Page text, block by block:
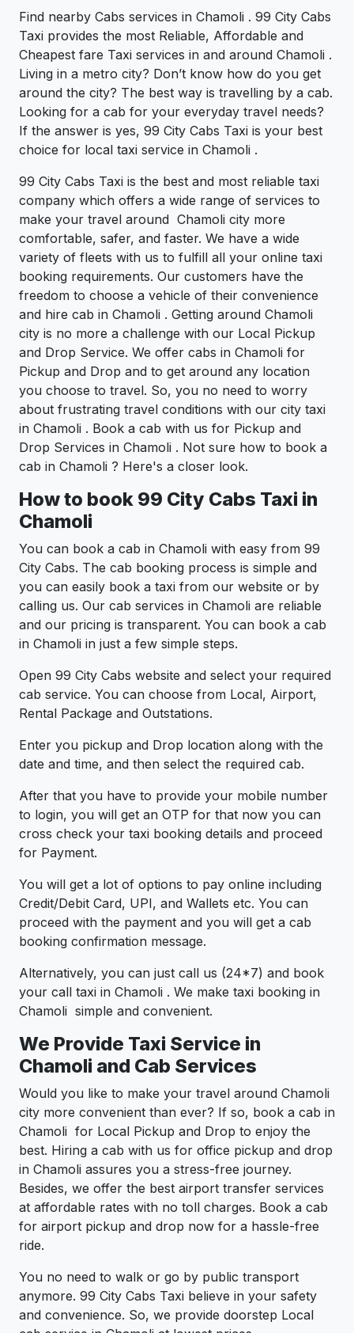
Find nearby Cabs services in Chamoli . 99 City Cabs
Taxi provides the most Reliable, Affordable and
Cheapest fare Taxi services in and around Chamoli .
Living in a metro city? Don’t know how do you get
around the city? The best way is travelling by a cab.
Looking for a cab for your everyday travel needs?
If the answer is yes, 99 City Cabs Taxi is your best
choice for local taxi service in Chamoli .
99 City Cabs Taxi is the best and most reliable taxi
company which offers a wide range of services to
make your travel around Chamoli city more
comfortable, safer, and faster. We have a wide
variety of fleets with us to fulfill all your online taxi
booking requirements. Our customers have the
freedom to choose a vehicle of their convenience
and hire cab in Chamoli . Getting around Chamoli
city is no more a challenge with our Local Pickup
and Drop Service. We offer cabs in Chamoli for
Pickup and Drop and to get around any location
you choose to travel. So, you no need to worry
about frustrating travel conditions with our city taxi
in Chamoli . Book a cab with us for Pickup and
Drop Services in Chamoli . Not sure how to book a
cab in Chamoli ? Here's a closer look.
How to book 99 City Cabs Taxi in
Chamoli
You can book a cab in Chamoli with easy from 99
City Cabs. The cab booking process is simple and
you can easily book a taxi from our website or by
calling us. Our cab services in Chamoli are reliable
and our pricing is transparent. You can book a cab
in Chamoli in just a few simple steps.
Open 99 City Cabs website and select your required
cab service. You can choose from Local, Airport,
Rental Package and Outstations.
Enter you pickup and Drop location along with the
date and time, and then select the required cab.
After that you have to provide your mobile number
to login, you will get an OTP for that now you can
cross check your taxi booking details and proceed
for Payment.
You will get a lot of options to pay online including
Credit/Debit Card, UPI, and Wallets etc. You can
proceed with the payment and you will get a cab
booking confirmation message.
Alternatively, you can just call us (24*7) and book
your call taxi in Chamoli . We make taxi booking in
Chamoli simple and convenient.
We Provide Taxi Service in
Chamoli and Cab Services
Would you like to make your travel around Chamoli
city more convenient than ever? If so, book a cab in
Chamoli for Local Pickup and Drop to enjoy the
best. Hiring a cab with us for office pickup and drop
in Chamoli assures you a stress-free journey.
Besides, we offer the best airport transfer services
at affordable rates with no toll charges. Book a cab
for airport pickup and drop now for a hassle-free
ride.
You no need to walk or go by public transport
anymore. 99 City Cabs Taxi believe in your safety
and convenience. So, we provide doorstep Local